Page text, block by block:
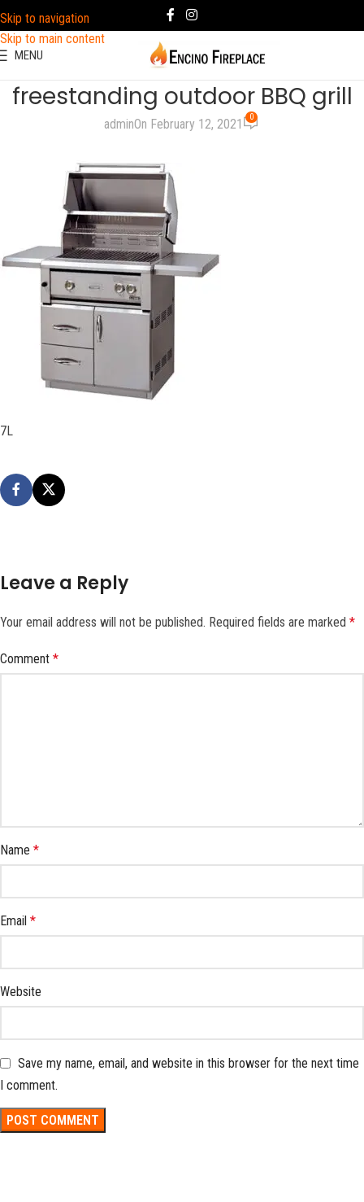
Skip to navigation
Skip to main content
MENU
freestanding outdoor BBQ grill
adminOn February 12, 2021 0
7L
Leave a Reply
Your email address will not be published. Required fields are marked *
Comment *
Name *
Email *
Website
Save my name, email, and website in this browser for the next time
I comment.